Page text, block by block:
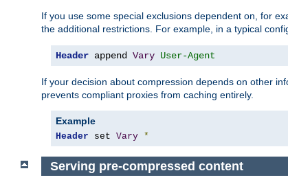
If you use some special exclusions dependent on, for
the additional restrictions. For example, in a typical
Header append Vary User-Agent
If your decision about compression depends on other
prevents compliant proxies from caching entirely.
Example
Header set Vary *
Serving pre-compressed content